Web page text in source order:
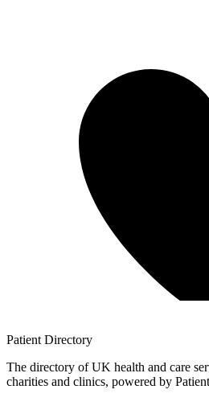
Patient Directory
The directory of UK health and care
charities and clinics, powered by